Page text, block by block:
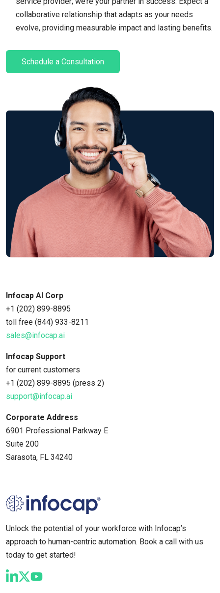
collaborative relationship that adapts as your needs
evolve, providing measurable impact and lasting benefits.
Schedule a Consultation
Infocap AI Corp
+1 (202) 899-8895
toll free (844) 933-8211
sales@infocap.ai
Infocap Support
for current customers
+1 (202) 899-8895 (press 2)
support@infocap.ai
Corporate Address
6901 Professional Parkway E
Suite 200
Sarasota, FL 34240
Unlock the potential of your workforce with Infocap’s
approach to human-centric automation. Book a call with us
today to get started!